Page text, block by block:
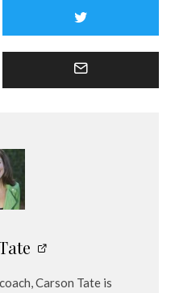
Carson Tate is